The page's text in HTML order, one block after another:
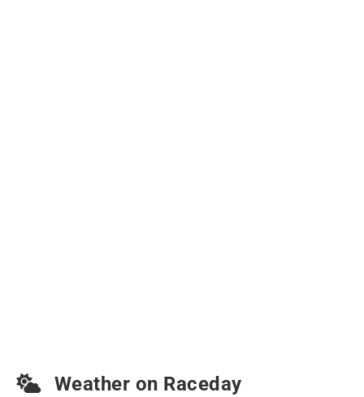
Weather on Raceday